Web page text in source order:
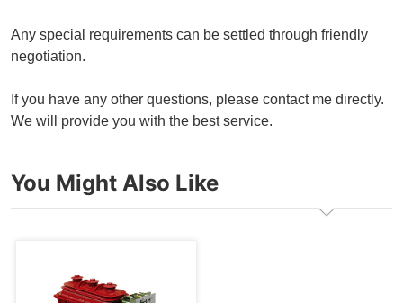
Any special requirements can be settled through friendly
negotiation.
If you have any other questions, please contact me directly.
We will provide you with the best service.
You Might Also Like